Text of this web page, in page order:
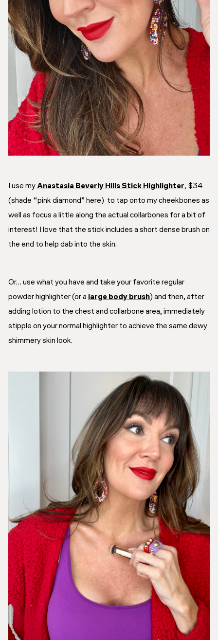
I use myAnastasia Beverly Hills Stick Highlighter, $34
(shade “pink diamond” here) to tap onto my cheekbones as
well as focus a little along the actual collarbones for a bit of
interest! I love that the stick includes a short dense brush on
the end to help dab into the skin.
Or… use what you have and take your favorite regular
powder highlighter (or a large body brush) and then, after
adding lotion to the chest and collarbone area, immediately
stipple on your normal highlighter to achieve the same dewy
shimmery skin look.